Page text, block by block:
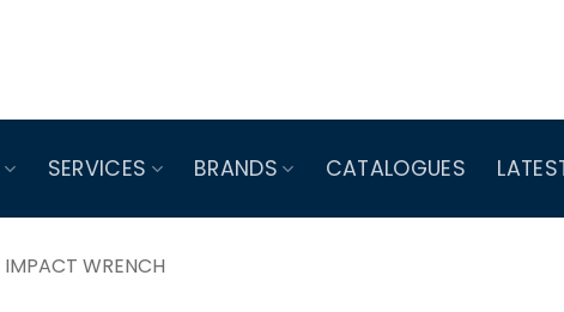
SERVICES BRANDS CATALOGUES
IMPACT WRENCH